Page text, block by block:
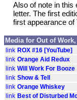
Also of note in this
letter. The first
first appearance
Media for Out of
link ROX #16 [YouTube]
link Orange Aid Redux
link Will Work For Booze
link Show & Tell
link Orange Whiskey
link Best of Disturbed